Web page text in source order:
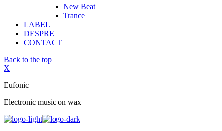
New Beat
Trance
LABEL
DESPRE
CONTACT
Back to the top
X
Eufonic
Electronic music on wax